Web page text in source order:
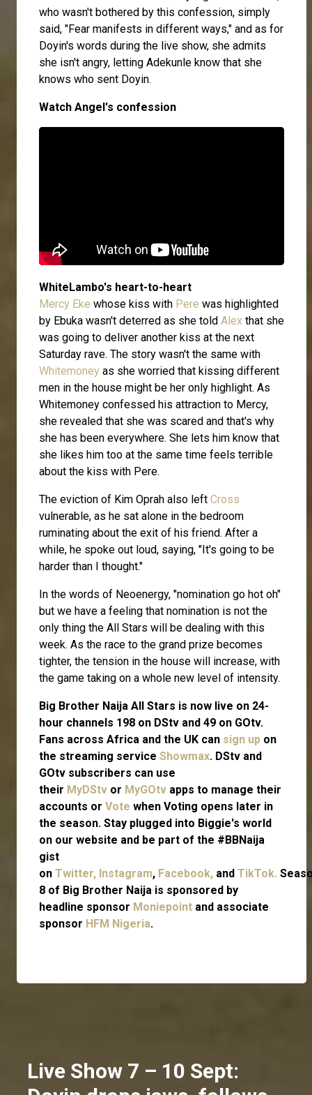
who wasn't bothered by this confession, simply
said, "Fear manifests in different ways," and as for
Doyin's words during the live show, she admits
she isn't angry, letting Adekunle know that she
knows who sent Doyin.
Watch Angel's confession
WhiteLambo's heart-to-heart
Mercy Eke whose kiss with Pere was highlighted
by Ebuka wasn't deterred as she told Alex that she
was going to deliver another kiss at the next
Saturday rave. The story wasn't the same with
Whitemoney as she worried that kissing different
men in the house might be her only highlight. As
Whitemoney confessed his attraction to Mercy,
she revealed that she was scared and that's why
she has been everywhere. She lets him know that
she likes him too at the same time feels terrible
about the kiss with Pere.
The eviction of Kim Oprah also left Cross
vulnerable, as he sat alone in the bedroom
ruminating about the exit of his friend. After a
while, he spoke out loud, saying, "It's going to be
harder than I thought."
In the words of Neoenergy, "nomination go hot oh"
but we have a feeling that nomination is not the
only thing the All Stars will be dealing with this
week. As the race to the grand prize becomes
tighter, the tension in the house will increase, with
the game taking on a whole new level of intensity.
Big Brother Naija All Stars is now live on 24-
hour channels 198 on DStv and 49 on GOtv.
Fans across Africa and the UK can sign up on
the streaming service Showmax. DStv and
GOtv subscribers can use
their MyDStv or MyGOtv apps to manage their
accounts or Vote when Voting opens later in
the season. Stay plugged into Biggie's world
on our website and be part of the #BBNaija
gist
on Twitter, Instagram, Facebook, and TikTok.
8 of Big Brother Naija is sponsored by
headline sponsor Moniepoint and associate
sponsor HFM Nigeria.
Live Show 7 – 10 Sept: